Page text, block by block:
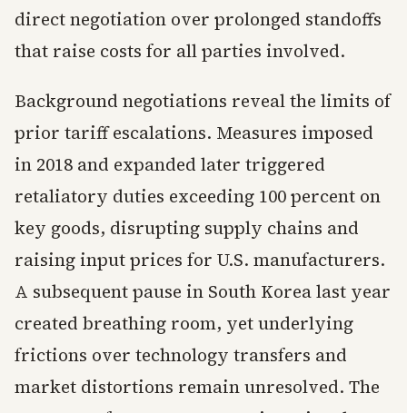
direct negotiation over prolonged standoffs
that raise costs for all parties involved.
Background negotiations reveal the limits of
prior tariff escalations. Measures imposed
in 2018 and expanded later triggered
retaliatory duties exceeding 100 percent on
key goods, disrupting supply chains and
raising input prices for U.S. manufacturers.
A subsequent pause in South Korea last year
created breathing room, yet underlying
frictions over technology transfers and
market distortions remain unresolved. The